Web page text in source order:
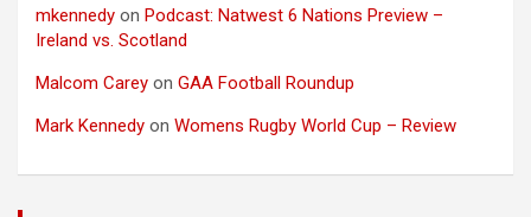
mkennedy on Podcast: Natwest 6 Nations Preview –
Ireland vs. Scotland
Malcom Carey on GAA Football Roundup
Mark Kennedy on Womens Rugby World Cup – Review